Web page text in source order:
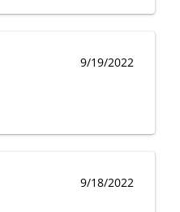
9/19/2022
9/18/2022